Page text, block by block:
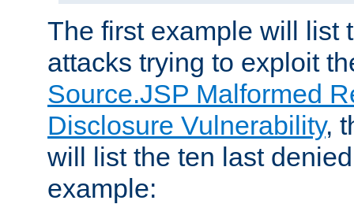
The first example will list
attacks trying to exploit
Source.JSP Malformed
Disclosure Vulnerability,
will list the ten last
example: